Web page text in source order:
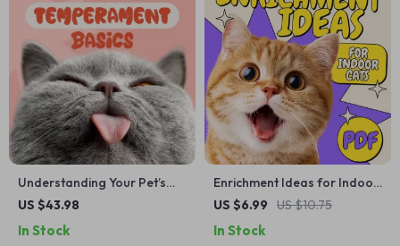
Understanding Your Pet’s
Temperament: A Complete
Cat Behavior for Better Care
US $43.98
In Stock
Enrichment Ideas for Indoor
Cats | Printable Cat
Play Routines, and Cat-
US $6.99 US $10.75
In Stock